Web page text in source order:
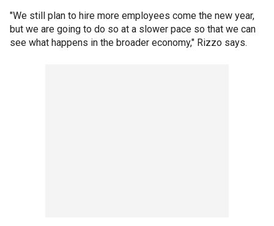
"We still plan to hire more employees come the new year,
but we are going to do so at a slower pace so that we can
see what happens in the broader economy," Rizzo says.